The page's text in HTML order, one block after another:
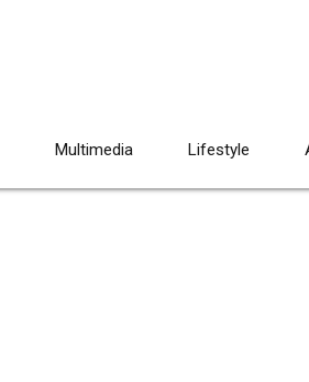
Multimedia Lifestyle